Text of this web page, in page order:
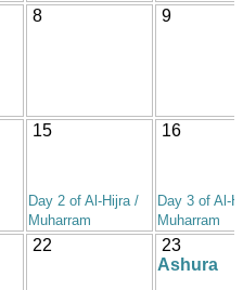
8 9
15
Day 2 of Al-Hijra /
Muharram
16
Day 3 of Al-
Muharram
22
23
Ashura